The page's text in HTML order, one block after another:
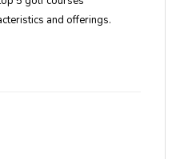
and offerings.